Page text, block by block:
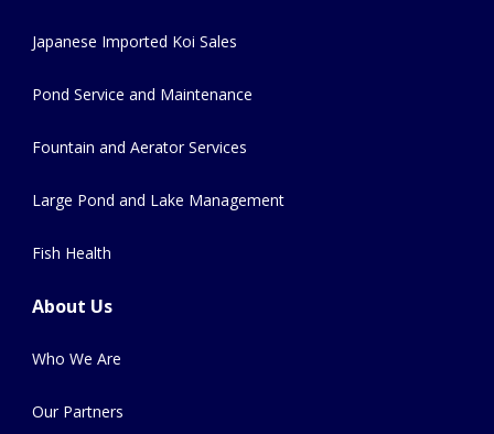
Japanese Imported Koi Sales
Pond Service and Maintenance
Fountain and Aerator Services
Large Pond and Lake Management
Fish Health
About Us
Who We Are
Our Partners